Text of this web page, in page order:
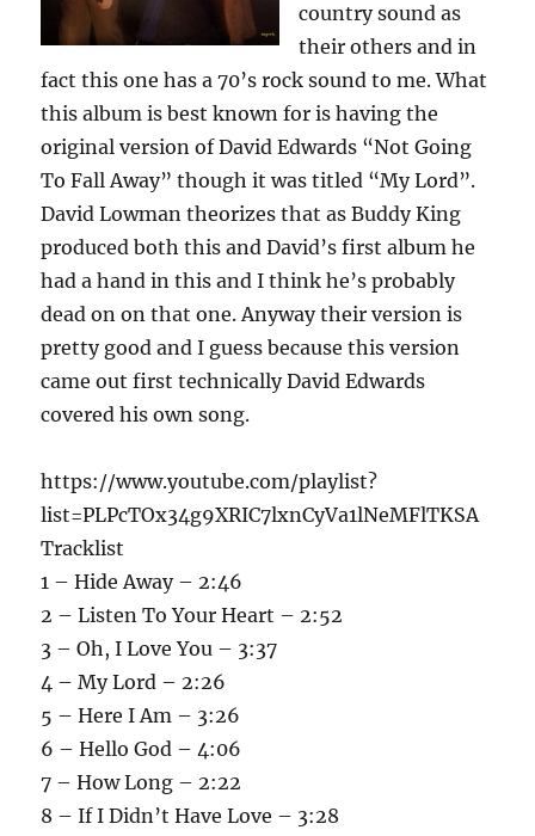
country sound as
their others and in
fact this one has a 70’s rock sound to me. What
this album is best known for is having the
original version of David Edwards “Not Going
To Fall Away” though it was titled “My Lord”.
David Lowman theorizes that as Buddy King
produced both this and David’s first album he
had a hand in this and I think he’s probably
dead on on that one. Anyway their version is
pretty good and I guess because this version
came out first technically David Edwards
covered his own song.
https://www.youtube.com/playlist?
list=PLPcTOx34g9XRIC7lxnCyVa1lNeMFlTKSA
Tracklist
1 – Hide Away – 2:46
2 – Listen To Your Heart – 2:52
3 – Oh, I Love You – 3:37
4 – My Lord – 2:26
5 – Here I Am – 3:26
6 – Hello God – 4:06
7 – How Long – 2:22
8 – If I Didn’t Have Love – 3:28